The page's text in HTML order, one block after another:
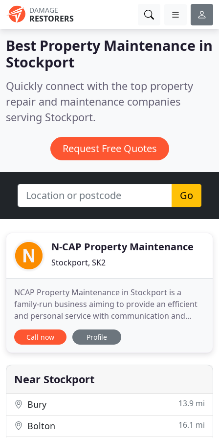
DAMAGE
RESTORERS
Best Property Maintenance in
Stockport
Quickly connect with the top property
repair and maintenance companies
serving Stockport.
Request Free Quotes
Go
N-CAP Property Maintenance
Stockport, SK2
NCAP Property Maintenance in Stockport is a
family-run business aiming to provide an efficient
and personal service with communication and
reliability being a priority. Establishing long-
working relationships with our clients is what we
our growth. Based in Stockport, we cover all of
Greater Manchester
Call now Profile
Near Stockport
Bury 13.9 mi
Bolton 16.1 mi